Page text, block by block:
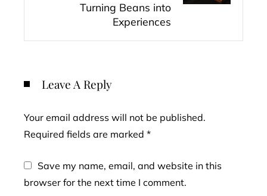
Turning Beans into
Experiences
Leave A Reply
Your email address will not be published.
Required fields are marked *
Save my name, email, and website in this
browser for the next time I comment.